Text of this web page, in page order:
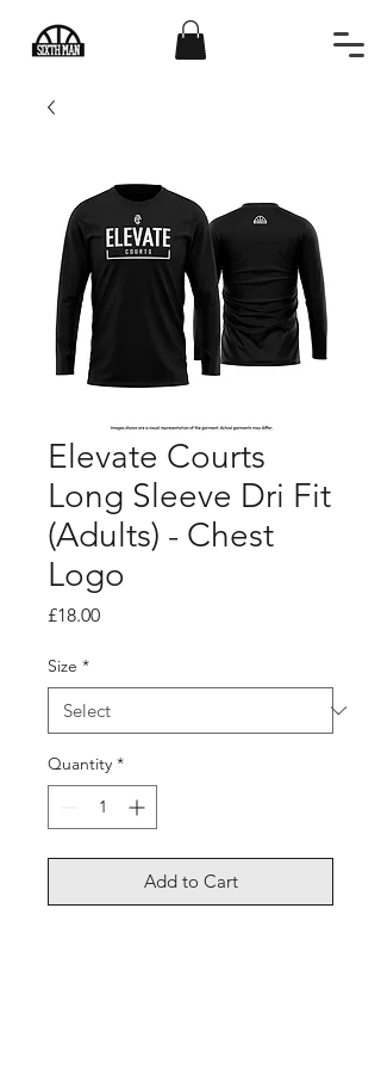
Elevate Courts
Long Sleeve Dri Fit
(Adults) - Chest
Logo
£18.00Price
Size *
Quantity *
Add to Cart